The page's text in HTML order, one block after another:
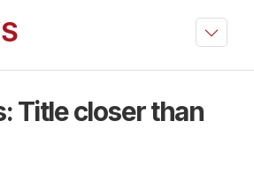
Title closer than